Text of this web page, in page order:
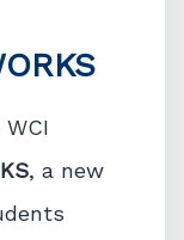
, a new